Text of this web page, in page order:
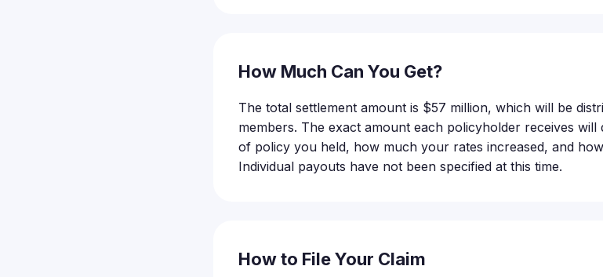
How Much Can You Get?
The total settlement amount is $57 million, which will be
members. The exact amount each policyholder receives
of policy you held, how much your rates increased, and
Individual payouts have not been specified at this time.
How to File Your Claim